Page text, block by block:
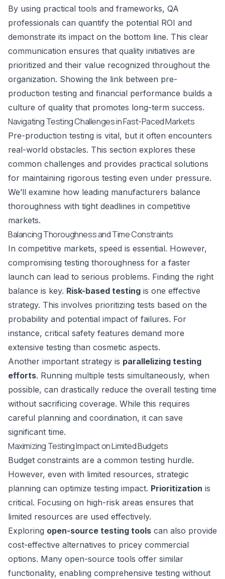
By using practical tools and frameworks, QA
professionals can quantify the potential ROI and
demonstrate its impact on the bottom line. This clear
communication ensures that quality initiatives are
prioritized and their value recognized throughout the
organization. Showing the link between pre-
production testing and financial performance builds a
culture of quality that promotes long-term success.
Navigating Testing Challenges in Fast-Paced Markets
Pre-production testing is vital, but it often encounters
real-world obstacles. This section explores these
common challenges and provides practical solutions
for maintaining rigorous testing even under pressure.
We’ll examine how leading manufacturers balance
thoroughness with tight deadlines in competitive
markets.
Balancing Thoroughness and Time Constraints
In competitive markets, speed is essential. However,
compromising testing thoroughness for a faster
launch can lead to serious problems. Finding the right
balance is key. Risk-based testing is one effective
strategy. This involves prioritizing tests based on the
probability and potential impact of failures. For
instance, critical safety features demand more
extensive testing than cosmetic aspects.
Another important strategy is parallelizing testing
efforts. Running multiple tests simultaneously, when
possible, can drastically reduce the overall testing time
without sacrificing coverage. While this requires
careful planning and coordination, it can save
significant time.
Maximizing Testing Impact on Limited Budgets
Budget constraints are a common testing hurdle.
However, even with limited resources, strategic
planning can optimize testing impact. Prioritization is
critical. Focusing on high-risk areas ensures that
limited resources are used effectively.
Exploring open-source testing tools can also provide
cost-effective alternatives to pricey commercial
options. Many open-source tools offer similar
functionality, enabling comprehensive testing without